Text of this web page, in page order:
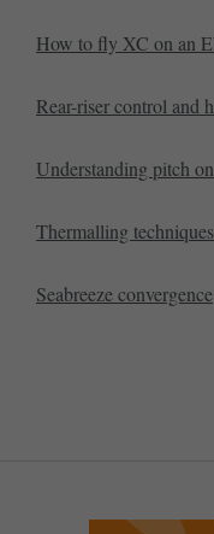
How to fly XC on an
Rear-riser control and
Understanding pitch
Thermalling
Seabreeze convergence